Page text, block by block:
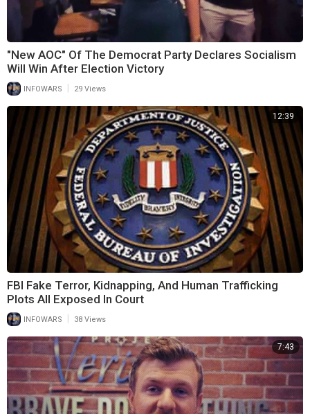
"New AOC" Of The Democrat Party Declares Socialism
Will Win After Election Victory
INFOWARS 29 Views
12:39
FBI Fake Terror, Kidnapping, And Human Trafficking
Plots All Exposed In Court
INFOWARS 38 Views
7:43